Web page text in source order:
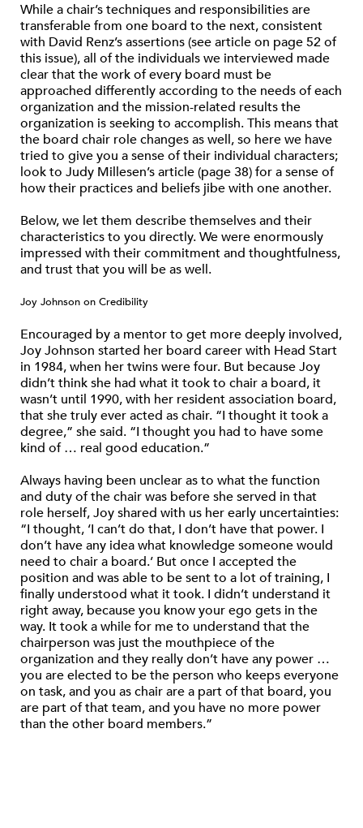
While a chair’s techniques and responsibilities are
transferable from one board to the next, consistent
with David Renz’s assertions (see article on page 52 of
this issue), all of the individuals we interviewed made
clear that the work of every board must be
approached differently according to the needs of each
organization and the mission-related results the
organization is seeking to accomplish. This means that
the board chair role changes as well, so here we have
tried to give you a sense of their individual characters;
look to Judy Millesen’s article (page 38) for a sense of
how their practices and beliefs jibe with one another.
Below, we let them describe themselves and their
characteristics to you directly. We were enormously
impressed with their commitment and thoughtfulness,
and trust that you will be as well.
Joy Johnson on Credibility
Encouraged by a mentor to get more deeply involved,
Joy Johnson started her board career with Head Start
in 1984, when her twins were four. But because Joy
didn’t think she had what it took to chair a board, it
wasn’t until 1990, with her resident association board,
that she truly ever acted as chair. “I thought it took a
degree,” she said. “I thought you had to have some
kind of … real good education.”
Always having been unclear as to what the function
and duty of the chair was before she served in that
role herself, Joy shared with us her early uncertainties:
“I thought, ‘I can’t do that, I don’t have that power. I
don’t have any idea what knowledge someone would
need to chair a board.’ But once I accepted the
position and was able to be sent to a lot of training, I
finally understood what it took. I didn’t understand it
right away, because you know your ego gets in the
way. It took a while for me to understand that the
chairperson was just the mouthpiece of the
organization and they really don’t have any power …
you are elected to be the person who keeps everyone
on task, and you as chair are a part of that board, you
are part of that team, and you have no more power
than the other board members.”